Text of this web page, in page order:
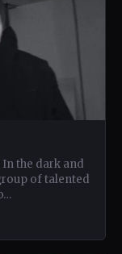
In the dark and
of talented